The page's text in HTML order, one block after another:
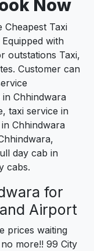
Now
Cheapest Taxi
with
outstations Taxi,
Customer can
Chhindwara
taxi service in
Chhindwara
day cab in
cabs.
for
Airport
prices waiting
more!! 99 City